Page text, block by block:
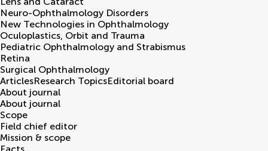
Neuro-Ophthalmology Disorders
New Technologies in Ophthalmology
Oculoplastics, Orbit and Trauma
Pediatric Ophthalmology and Strabismus
Retina
Surgical Ophthalmology
ArticlesResearch TopicsEditorial board
About journal
About journal
Scope
Field chief editor
Mission & scope